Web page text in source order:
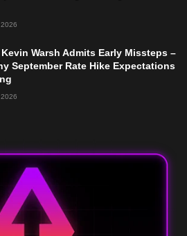
Warsh Admits Early Missteps –
September Rate Hike Expectations